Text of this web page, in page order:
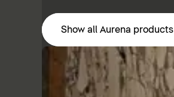
Show all Aurena products